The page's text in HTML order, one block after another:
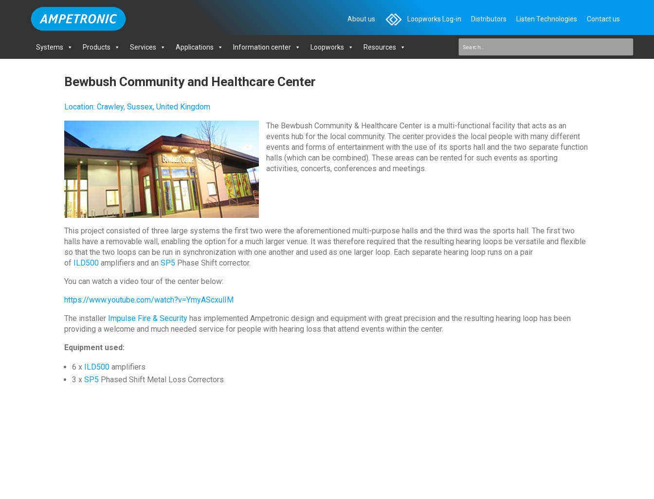
About us Loopworks Log-in Distributors Listen Technologies Contact us
Systems Products Services Applications Information center Loopworks Resources
Bewbush Community and Healthcare Center
Location: Crawley, Sussex, United Kingdom
The Bewbush Community & Healthcare Center is a multi-functional facility that acts as an
events hub for the local community. The center provides the local people with many different
events and forms of entertainment with the use of its sports hall and the two separate function
halls (which can be combined). These areas can be rented for such events as sporting
activities, concerts, conferences and meetings.
This project consisted of three large systems the first two were the aforementioned multi-purpose halls and the third was the sports hall. The first two
halls have a removable wall, enabling the option for a much larger venue. It was therefore required that the resulting hearing loops be versatile and flexible
so that the two loops can be run in synchronization with one another and used as one larger loop. Each separate hearing loop runs on a pair
of ILD500 amplifiers and an SP5 Phase Shift corrector.
You can watch a video tour of the center below:
https://www.youtube.com/watch?v=YmyAScxulIM
The installer Impulse Fire & Security has implemented Ampetronic design and equipment with great precision and the resulting hearing loop has been
providing a welcome and much needed service for people with hearing loss that attend events within the center.
Equipment used:
6 x ILD500 amplifiers
3 x SP5 Phased Shift Metal Loss Correctors